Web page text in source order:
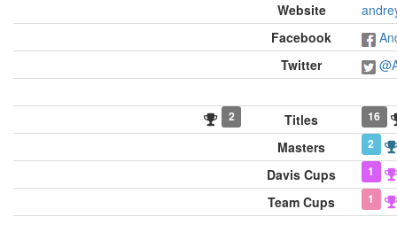
Website
Facebook
Twitter
2 Titles 16
Masters 2
Davis Cups 1
Team Cups 1